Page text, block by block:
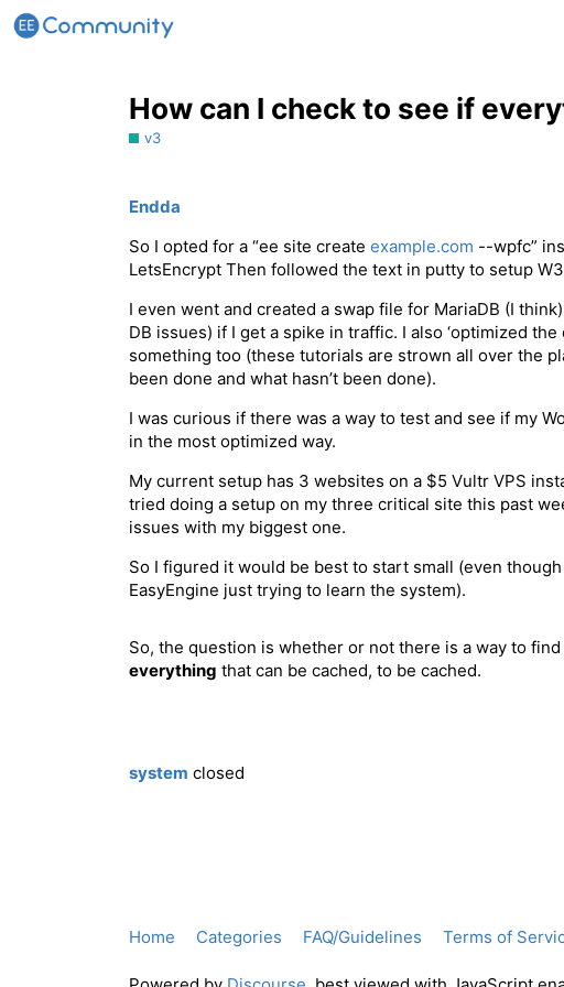
How can I check to see if
v3
Endda
So I opted for a “ee site create example.com --wpfc”
LetsEncrypt Then followed the text in putty to setup
I even went and created a swap file for MariaDB (I
DB issues) if I get a spike in traffic. I also ‘optimized
something too (these tutorials are strown all over the
been done and what hasn’t been done).
I was curious if there was a way to test and see if my
in the most optimized way.
My current setup has 3 websites on a $5 Vultr VPS
tried doing a setup on my three critical site this past
issues with my biggest one.
So I figured it would be best to start small (even
EasyEngine just trying to learn the system).
So, the question is whether or not there is a way to
everything that can be cached, to be cached.
system closed
Home Categories FAQ/Guidelines Terms of